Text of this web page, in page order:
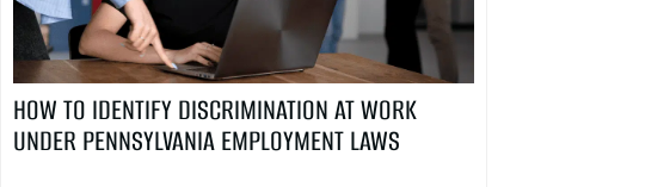
HOW TO IDENTIFY DISCRIMINATION AT WORK
UNDER PENNSYLVANIA EMPLOYMENT LAWS